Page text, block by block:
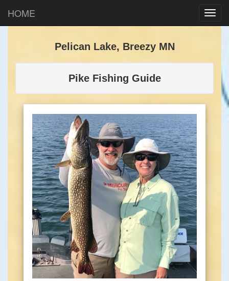
HOME
Pelican Lake, Breezy MN
Pike Fishing Guide